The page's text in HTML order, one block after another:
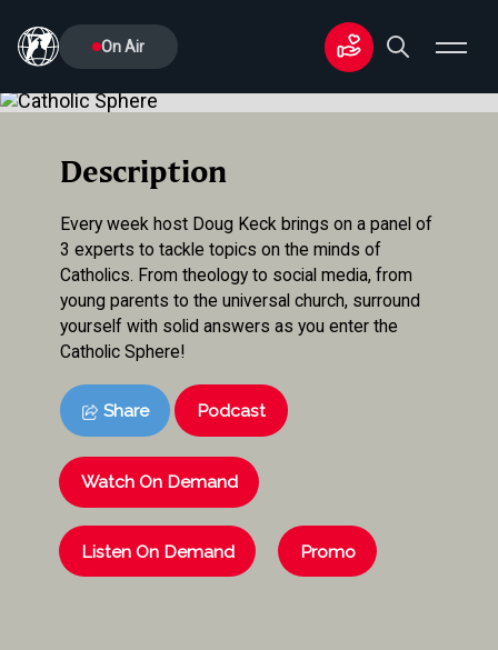
On Air
Description
Every week host Doug Keck brings on a panel of
3 experts to tackle topics on the minds of
Catholics. From theology to social media, from
young parents to the universal church, surround
yourself with solid answers as you enter the
Catholic Sphere!
Share Podcast
Watch On Demand
Listen On Demand Promo